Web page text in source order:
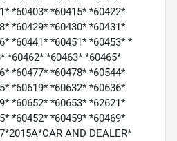
*60403* *60415* *60422*
*60429* *60430* *60431*
*60441* *60451* *60453* *
*60462* *60463* *60465*
*60477* *60478* *60544*
*60619* *60632* *60636*
*60652* *60653* *62621*
*60452* *60459* *60469*
AND DEALER*